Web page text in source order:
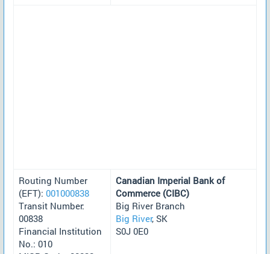
Routing Number
(EFT): 001000838
Transit Number:
00838
Financial Institution
No.: 010
Canadian Imperial Bank of
Commerce (CIBC)
Big River Branch
Big River, SK
S0J 0E0